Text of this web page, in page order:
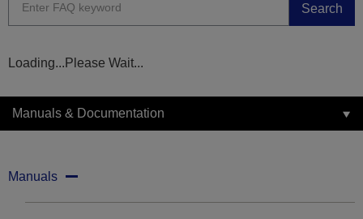
Search
Loading...Please Wait...
Manuals & Documentation
Manuals